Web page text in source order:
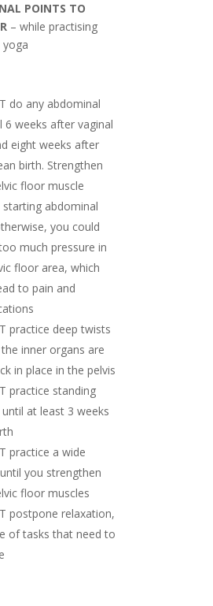
POINTS TO
– while practising
do any abdominal
6 weeks after vaginal
eight weeks after
birth. Strengthen
floor muscle
abdominal
you could
much pressure in
floor area, which
to pain and
practice deep twists
inner organs are
in place in the pelvis
practice standing
until at least 3 weeks
practice a wide
you strengthen
floor muscles
postpone relaxation,
of tasks that need to